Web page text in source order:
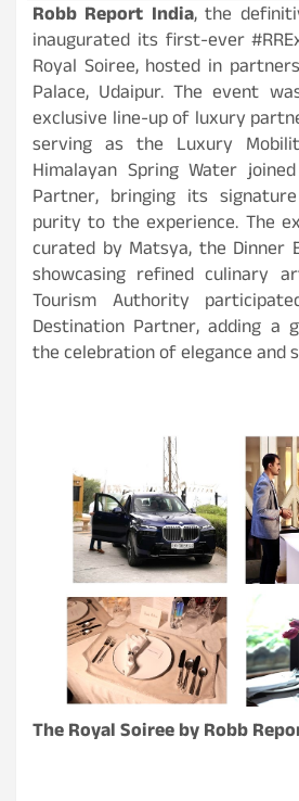
Robb Report India, the
inaugurated its first-ever
Royal Soiree, hosted in
Palace, Udaipur. The event
exclusive line-up of luxury
serving as the Luxury
Himalayan Spring Water
Partner, bringing its
purity to the experience. The
curated by Matsya, the Dinner
showcasing refined culinary
Tourism Authority
Destination Partner, adding a
the celebration of elegance and
The Royal Soiree by Robb